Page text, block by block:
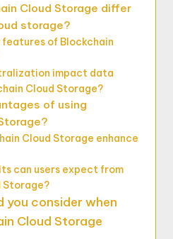
Cloud Storage differ
storage?
of Blockchain
impact data
Cloud Storage?
of using
Cloud Storage enhance
can users expect from
Storage?
consider when
Cloud Storage